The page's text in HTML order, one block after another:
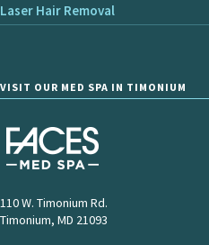
Laser Hair Removal
VISIT OUR MED SPA IN TIMONIUM
110 W. Timonium Rd.
Timonium, MD 21093